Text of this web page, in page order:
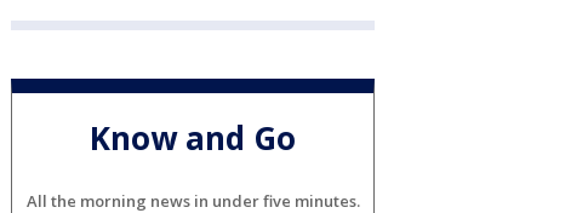
Know and Go
All the morning news in under five minutes.